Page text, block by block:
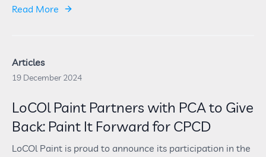
Read More
Articles
19 December 2024
LoCOl Paint Partners with PCA to Give
Back: Paint It Forward for CPCD
LoCOl Paint is proud to announce its participation in the